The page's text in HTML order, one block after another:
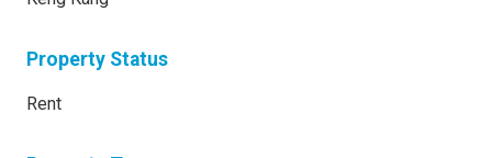
Property Status
Rent